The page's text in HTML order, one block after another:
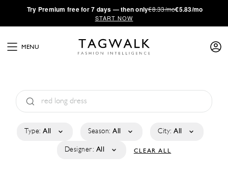
·Try Premium free for 7 days — then only€8.33/mo€5.83/mo
START NOW
MENU
Type: All Season: All City: All
Designer: All CLEAR ALL